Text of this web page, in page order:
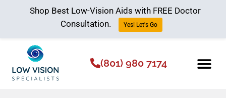
(801) 980 7174
Shop Best Low-Vision Aids with FREE Doctor
Consultation.
Yes! Let's Go